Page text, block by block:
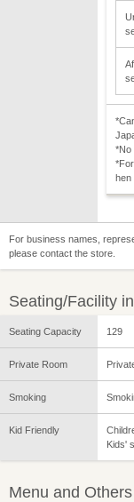
*No
hen
For business names,
please contact the store.
Seating/Facility
Seating Capacity 129
Private Room
Smoking
Kid Friendly
Kids'
Menu and